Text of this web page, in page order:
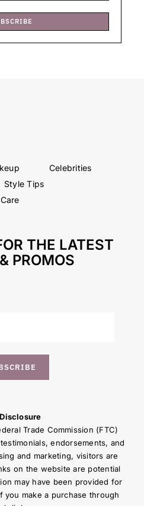
Celebrities
Style Tips
THE LATEST
PROMOS
Trade Commission (FTC)
endorsements, and
and marketing, visitors are
on the website are potential
may have been provided for
make a purchase through